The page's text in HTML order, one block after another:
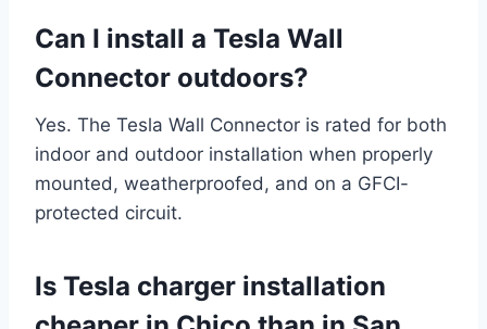
Can I install a Tesla Wall
Connector outdoors?
Yes. The Tesla Wall Connector is rated for both
indoor and outdoor installation when properly
mounted, weatherproofed, and on a GFCI-
protected circuit.
Is Tesla charger installation